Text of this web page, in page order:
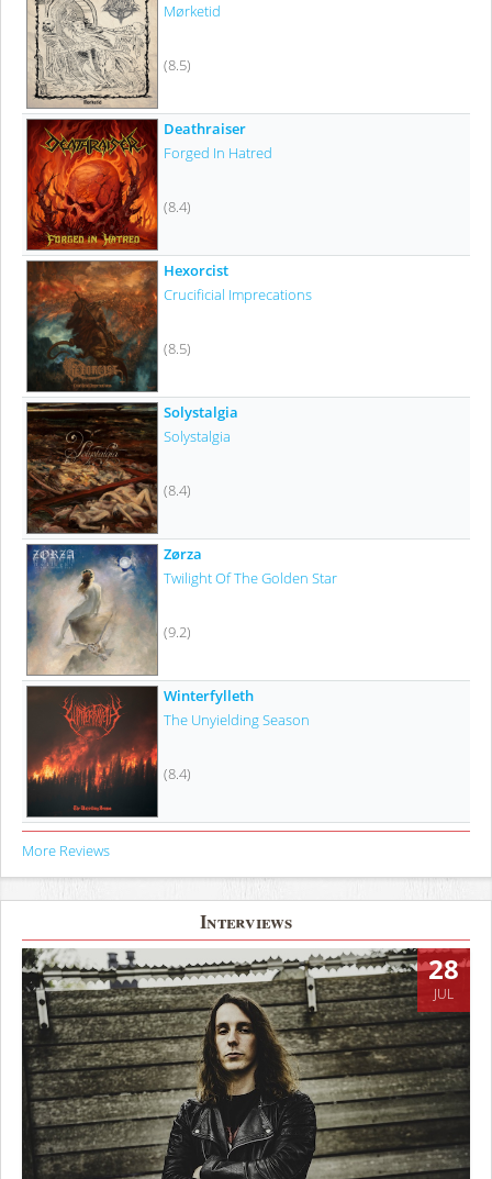
Mørketid
(8.5)
Deathraiser
Forged In Hatred
(8.4)
Hexorcist
Crucificial Imprecations
(8.5)
Solystalgia
Solystalgia
(8.4)
Zørza
Twilight Of The Golden Star
(9.2)
Winterfylleth
The Unyielding Season
(8.4)
More Reviews
Interviews
28
JUL